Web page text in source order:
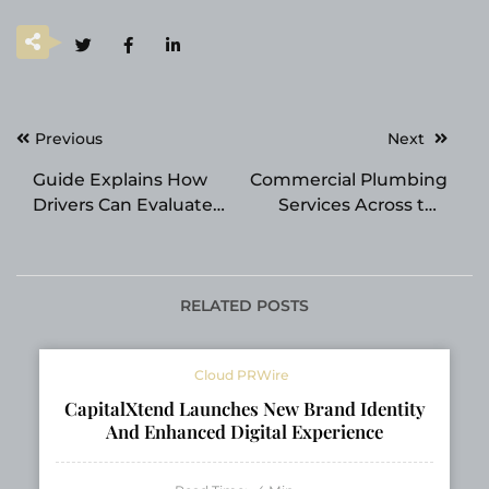
PostPrevious
Guide Explains How
Drivers Can Evaluate
Next
Commercial Plumbing
Services Across the
RELATED POSTS
Cloud PRWire
CapitalXtend Launches New Brand Identity
And Enhanced Digital Experience